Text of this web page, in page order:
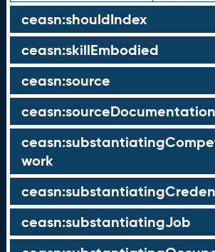
ceasn:shouldIndex
ceasn:skillEmbodied
ceasn:source
ceasn:sourceDocumentation
work
ceasn:substantiatingJob